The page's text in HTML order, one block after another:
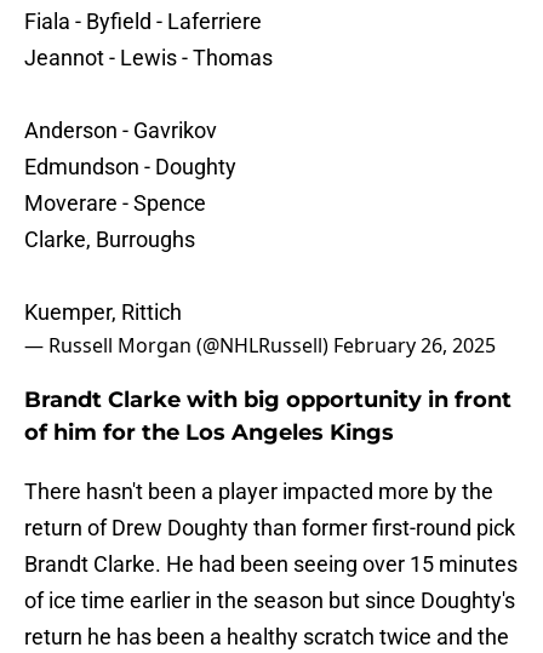
Fiala - Byfield - Laferriere
Jeannot - Lewis - Thomas
Anderson - Gavrikov
Edmundson - Doughty
Moverare - Spence
Clarke, Burroughs
Kuemper, Rittich
— Russell Morgan (@NHLRussell) February 26, 2025
Brandt Clarke with big opportunity in front
of him for the Los Angeles Kings
There hasn't been a player impacted more by the
return of Drew Doughty than former first-round pick
Brandt Clarke. He had been seeing over 15 minutes
of ice time earlier in the season but since Doughty's
return he has been a healthy scratch twice and the